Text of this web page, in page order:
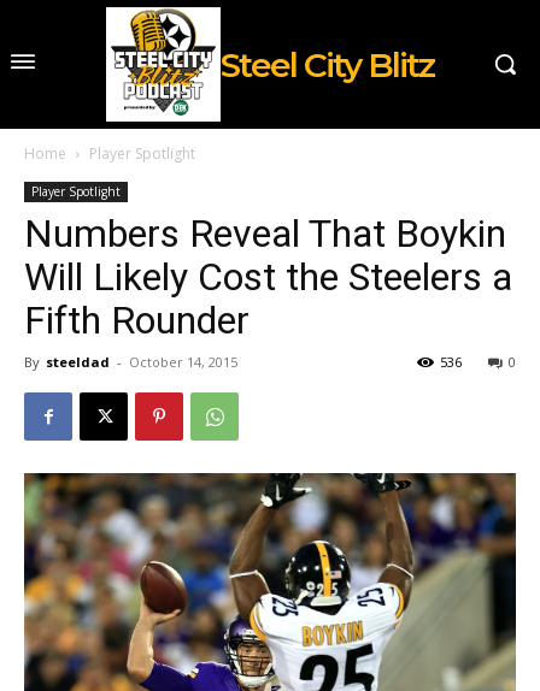
Steel City Blitz
Home Player Spotlight
Player Spotlight
Numbers Reveal That Boykin
Will Likely Cost the Steelers a
Fifth Rounder
By steeldad - October 14, 2015 0
536